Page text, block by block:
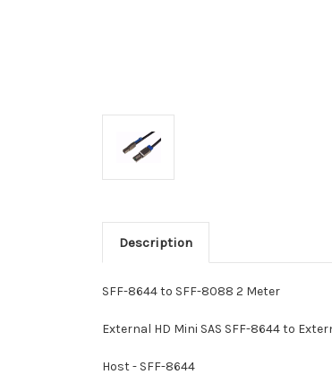
Description
SFF-8644 to SFF-8088 2 Meter
External HD Mini SAS SFF-8644 to
Host - SFF-8644